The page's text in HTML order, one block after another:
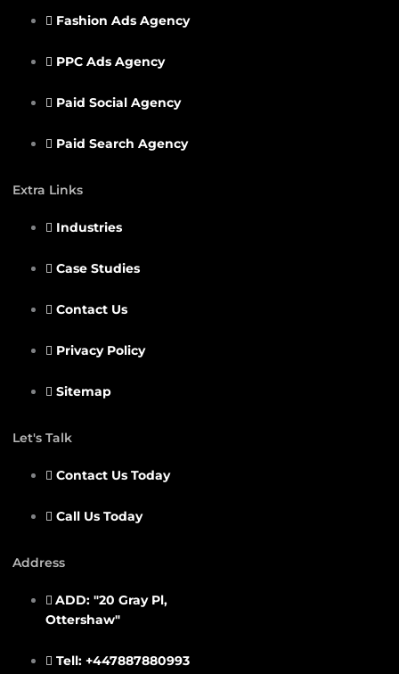
Fashion Ads Agency
PPC Ads Agency
Paid Social Agency
Paid Search Agency
Extra Links
Industries
Case Studies
Contact Us
Privacy Policy
Sitemap
Let's Talk
Contact Us Today
Call Us Today
Address
ADD: "20 Gray Pl,
Ottershaw"
Tell: +447887880993